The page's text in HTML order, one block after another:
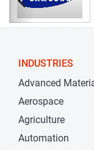
INDUSTRIES
Advanced
Aerospace
Agriculture
Automation